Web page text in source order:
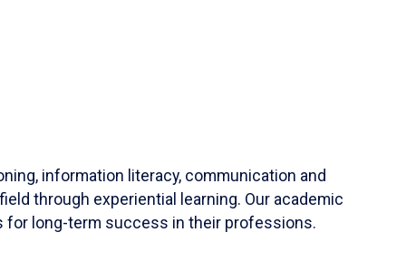
information literacy, communication and
through experiential learning. Our academic
for long-term success in their professions.